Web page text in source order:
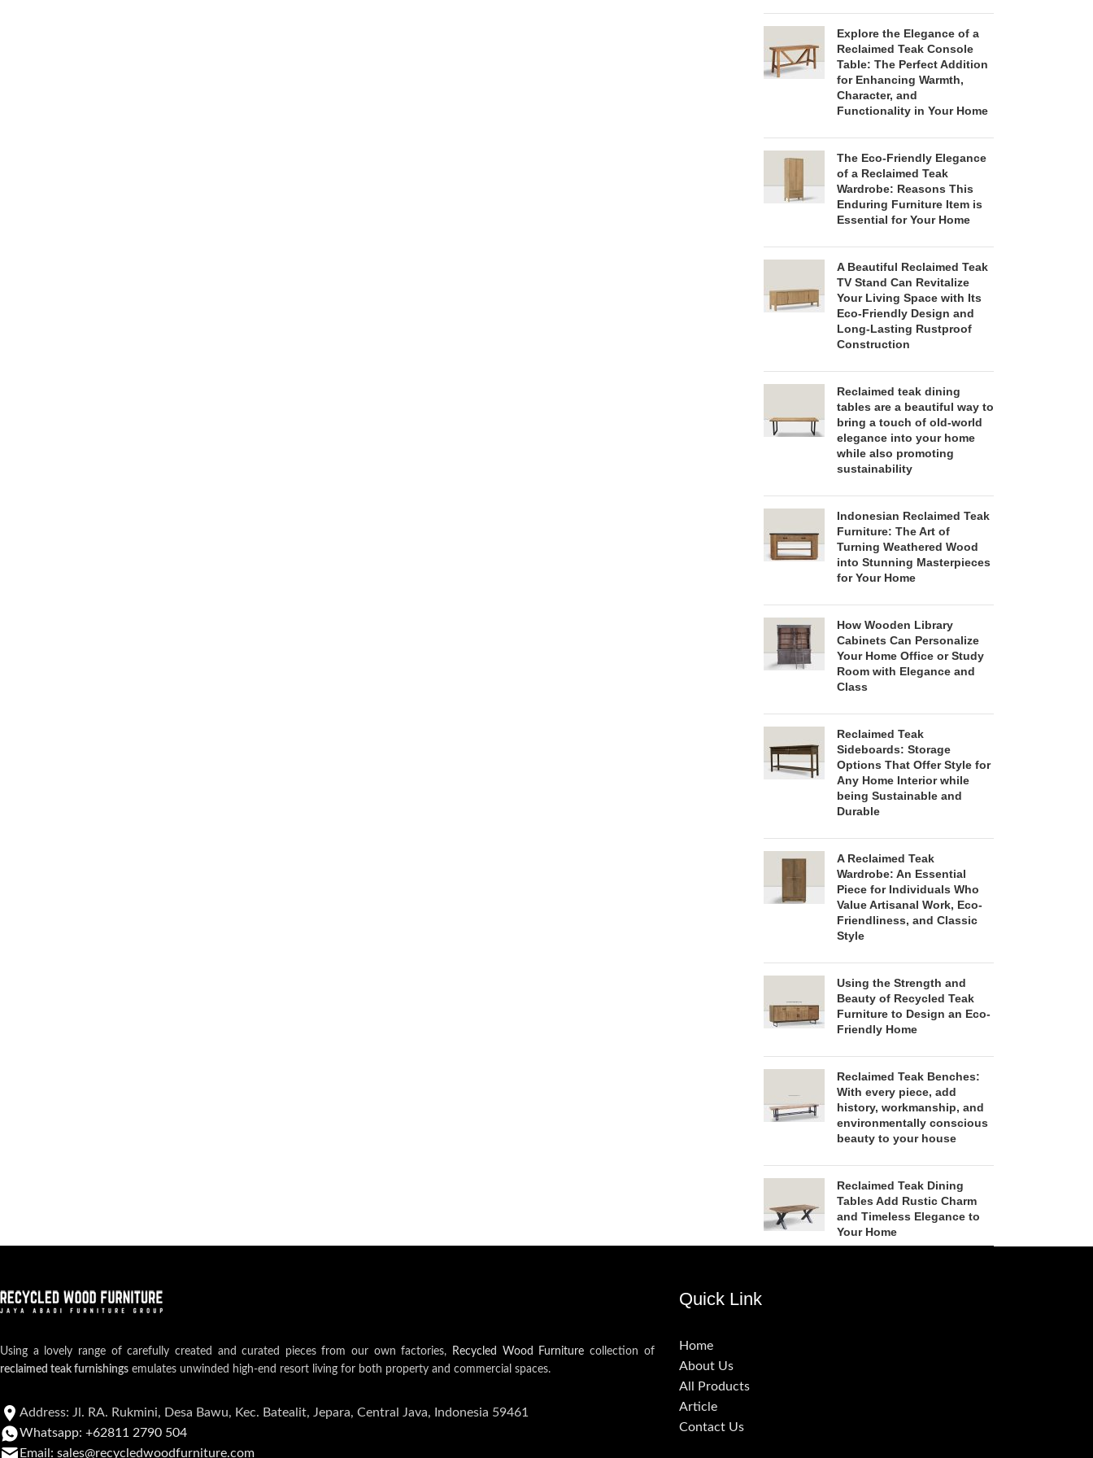
Explore the Elegance of a
Reclaimed Teak Console
Table: The Perfect Addition
for Enhancing Warmth,
Character, and
Functionality in Your Home
The Eco-Friendly Elegance
of a Reclaimed Teak
Wardrobe: Reasons This
Enduring Furniture Item is
Essential for Your Home
A Beautiful Reclaimed Teak
TV Stand Can Revitalize
Your Living Space with Its
Eco-Friendly Design and
Long-Lasting Rustproof
Construction
Reclaimed teak dining
tables are a beautiful way to
bring a touch of old-world
elegance into your home
while also promoting
sustainability
Indonesian Reclaimed Teak
Furniture: The Art of
Turning Weathered Wood
into Stunning Masterpieces
for Your Home
How Wooden Library
Cabinets Can Personalize
Your Home Office or Study
Room with Elegance and
Class
Reclaimed Teak
Sideboards: Storage
Options That Offer Style for
Any Home Interior while
being Sustainable and
Durable
A Reclaimed Teak
Wardrobe: An Essential
Piece for Individuals Who
Value Artisanal Work, Eco-
Friendliness, and Classic
Style
Using the Strength and
Beauty of Recycled Teak
Furniture to Design an Eco-
Friendly Home
Reclaimed Teak Benches:
With every piece, add
history, workmanship, and
environmentally conscious
beauty to your house
Reclaimed Teak Dining
Tables Add Rustic Charm
and Timeless Elegance to
Your Home
Using a lovely range of carefully created and curated pieces from our own factories, Recycled Wood Furniture collection of
reclaimed teak furnishings emulates unwinded high-end resort living for both property and commercial spaces.
Address: Jl. RA. Rukmini, Desa Bawu, Kec. Batealit, Jepara, Central Java, Indonesia 59461
Whatsapp: +62811 2790 504
Email: sales@recycledwoodfurniture.com
Quick Link
Home
About Us
All Products
Article
Contact Us